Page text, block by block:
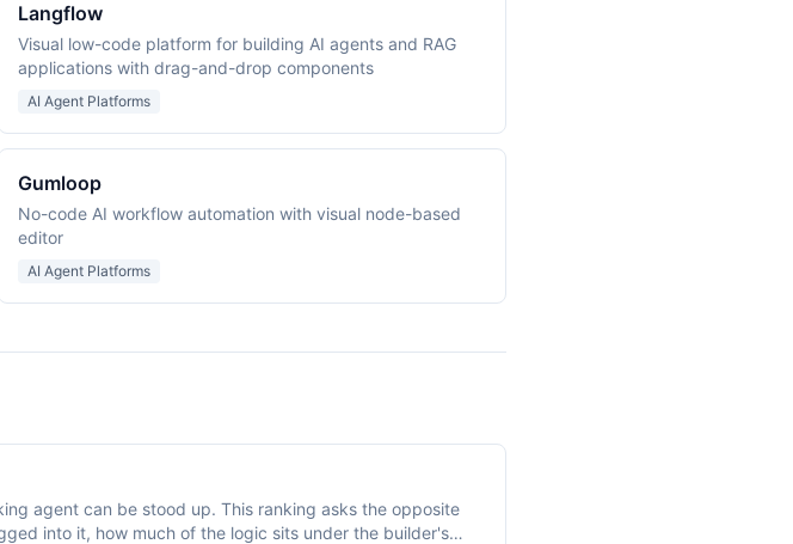
Langflow
Visual low-code platform for building AI agents and RAG
applications with drag-and-drop components
AI Agent Platforms
Gumloop
No-code AI workflow automation with visual node-based
editor
AI Agent Platforms
agent can be stood up. This ranking asks the opposite
into it, how much of the logic sits under the builder's